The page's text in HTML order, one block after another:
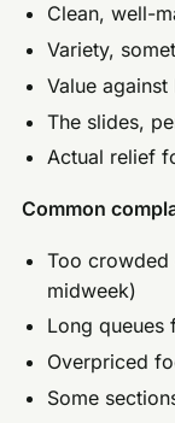
Clean, well-
Variety,
Value
The slides,
Actual relief
Common
Too crowded
midweek)
Long queues
Overpriced
Some